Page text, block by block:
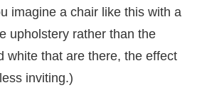
imagine a chair like this with a
upholstery rather than the
white that are there, the effect
inviting.)